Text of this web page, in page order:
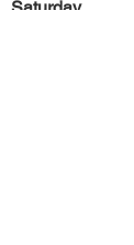
Saturday